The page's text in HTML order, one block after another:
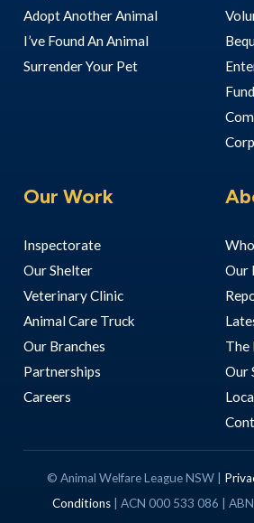
Adopt Another Animal
I’ve Found An Animal
Surrender Your Pet
Our Work
Inspectorate
Our Shelter
Veterinary Clinic
Animal Care Truck
Our Branches
Partnerships
Careers
Our
The
Our
© Animal Welfare League NSW |
Conditions | ACN 000 533 086 |